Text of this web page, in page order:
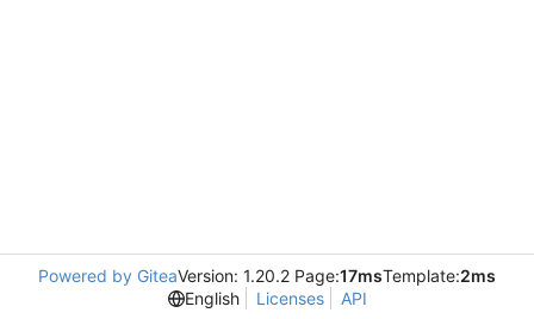
Powered by GiteaVersion: 1.20.2 Page:17msTemplate:2ms
English
Licenses API